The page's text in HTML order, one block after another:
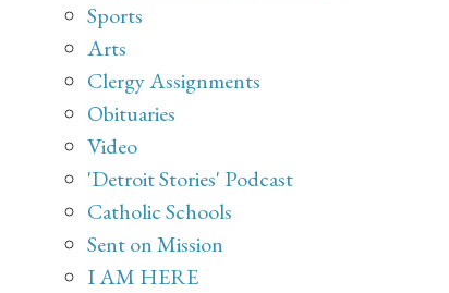
Sports
Arts
Clergy Assignments
Obituaries
Video
'Detroit Stories' Podcast
Catholic Schools
Sent on Mission
I AM HERE